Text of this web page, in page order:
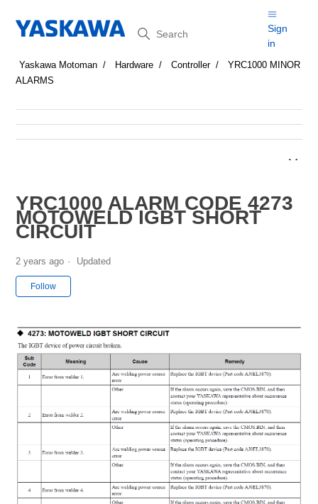
Search
Sign
in
Yaskawa Motoman Hardware Controller
YRC1000 MINOR
ALARMS
YRC1000 ALARM CODE 4273
MOTOWELD IGBT SHORT
CIRCUIT
2 years ago Updated
Follow